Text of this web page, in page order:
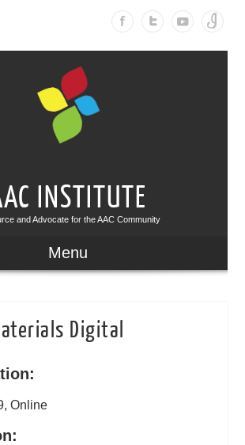
INSTITUTE
and Advocate for the AAC Community
Menu
Digital
Online